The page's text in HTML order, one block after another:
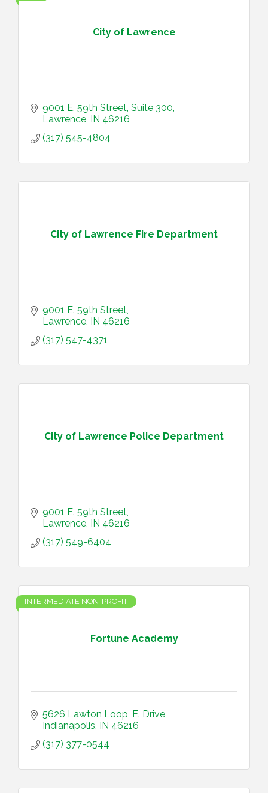
City of Lawrence
9001 E. 59th Street, Suite 300
Lawrence IN 46216
(317) 545-4804
City of Lawrence Fire Department
9001 E. 59th Street
Lawrence IN 46216
(317) 547-4371
City of Lawrence Police Department
9001 E. 59th Street
Lawrence IN 46216
(317) 549-6404
Fortune Academy
INTERMEDIATE NON-PROFIT
5626 Lawton Loop, E. Drive
Indianapolis IN 46216
(317) 377-0544